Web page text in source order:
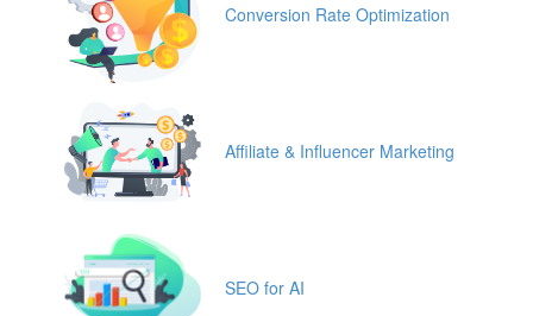
Conversion Rate Optimization
Affiliate & Influencer Marketing
SEO for AI